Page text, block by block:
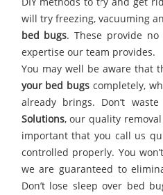
will try freezing, vacuuming
bed bugs. These provide
expertise our team provides.
You may well be aware that
your bed bugs completely,
already brings. Don’t
Solutions, our quality
important that you call us
controlled properly. You
we are guaranteed to
Don’t lose sleep over bed